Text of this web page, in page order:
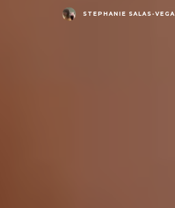
STEPHANIE SALAS-VEGA